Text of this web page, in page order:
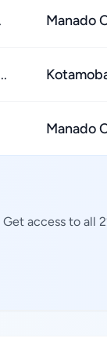
Manado
Manado
Get access to all